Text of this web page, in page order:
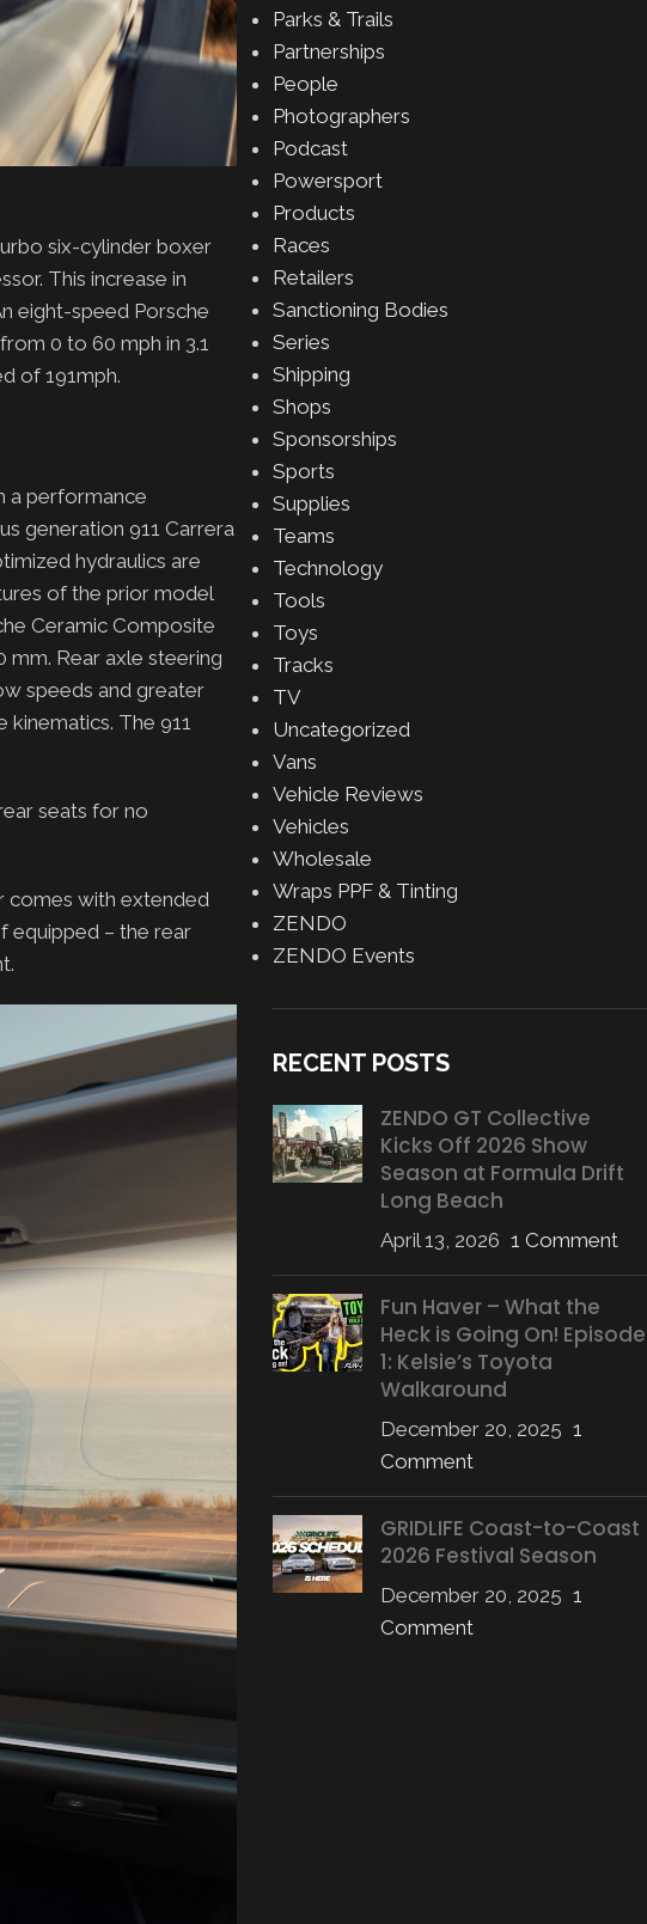
six-cylinder boxer
This increase in
eight-speed Porsche
0 to 60 mph in 3.1
of 191mph.
a performance
generation 911 Carrera
hydraulics are
of the prior model
Ceramic Composite
mm. Rear axle steering
speeds and greater
kinematics. The 911
seats for no
comes with extended
equipped – the rear
Parks & Trails
Partnerships
People
Photographers
Podcast
Powersport
Products
Races
Retailers
Sanctioning Bodies
Series
Shipping
Shops
Sponsorships
Sports
Supplies
Teams
Technology
Tools
Toys
Tracks
TV
Uncategorized
Vans
Vehicle Reviews
Vehicles
Wholesale
Wraps PPF & Tinting
ZENDO
ZENDO Events
RECENT POSTS
ZENDO GT Collective
Kicks Off 2026 Show
Season at Formula Drift
Long Beach
April 13, 2026 1 Comment
Fun Haver – What the
Heck is Going On! Episode
1: Kelsie’s Toyota
Walkaround
December 20, 2025 1
Comment
GRIDLIFE Coast-to-Coast
2026 Festival Season
December 20, 2025 1
Comment